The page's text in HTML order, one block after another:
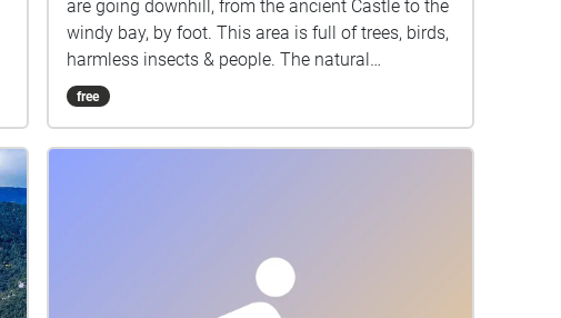
are going downhill, from the ancient Castle to the
windy bay, by foot. This area is full of trees, birds,
harmless insects & people. The natural
soundscapes combined with the human factor
give a result of 'harmony'. (This project was
free